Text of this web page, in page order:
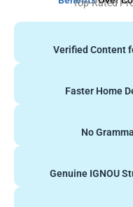
Top-Rated
Verified Content
Faster Home
No
Genuine IGNOU